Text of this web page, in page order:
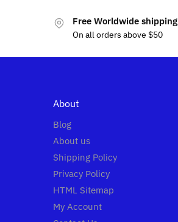
Free Worldwide shipping
On all orders above $50
About
Blog
About us
Shipping Policy
Privacy Policy
HTML Sitemap
My Account